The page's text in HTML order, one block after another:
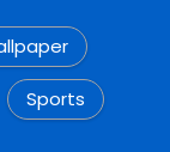
Sports